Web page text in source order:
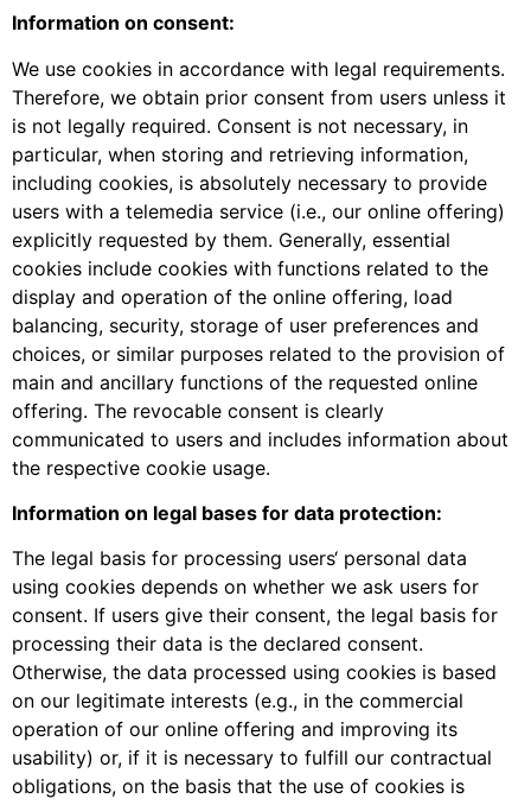
Information on consent:
We use cookies in accordance with legal requirements.
Therefore, we obtain prior consent from users unless it
is not legally required. Consent is not necessary, in
particular, when storing and retrieving information,
including cookies, is absolutely necessary to provide
users with a telemedia service (i.e., our online offering)
explicitly requested by them. Generally, essential
cookies include cookies with functions related to the
display and operation of the online offering, load
balancing, security, storage of user preferences and
choices, or similar purposes related to the provision of
main and ancillary functions of the requested online
offering. The revocable consent is clearly
communicated to users and includes information about
the respective cookie usage.
Information on legal bases for data protection:
The legal basis for processing users‘ personal data
using cookies depends on whether we ask users for
consent. If users give their consent, the legal basis for
processing their data is the declared consent.
Otherwise, the data processed using cookies is based
on our legitimate interests (e.g., in the commercial
operation of our online offering and improving its
usability) or, if it is necessary to fulfill our contractual
obligations, on the basis that the use of cookies is